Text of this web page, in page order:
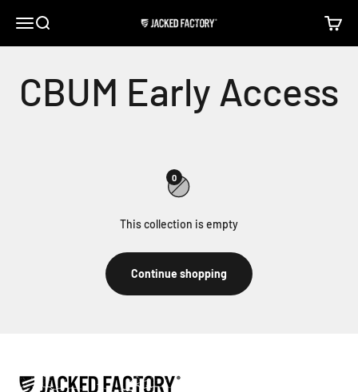
Open navigation menu
Open search Jacked Factory Open
0
This collection is empty
Continue shopping